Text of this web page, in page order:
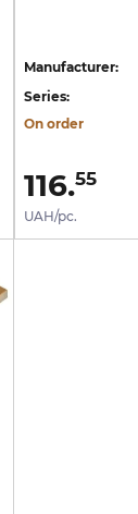
Manufacturer:
Series:
On order
116.55
UAH/pc.